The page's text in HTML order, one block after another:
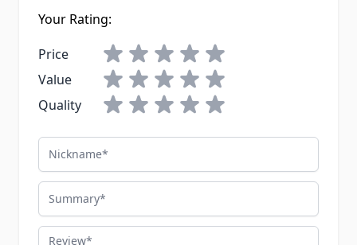
Your Rating:
Price
Value
Quality
Nickname
Summary
Review